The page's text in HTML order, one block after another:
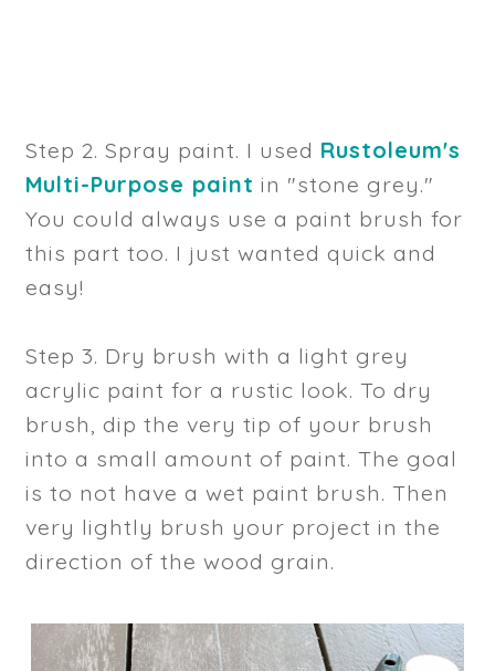
Step 2. Spray paint. I used Rustoleum's
Multi-Purpose paint in "stone grey."
You could always use a paint brush for
this part too. I just wanted quick and
easy!
Step 3. Dry brush with a light grey
acrylic paint for a rustic look. To dry
brush, dip the very tip of your brush
into a small amount of paint. The goal
is to not have a wet paint brush. Then
very lightly brush your project in the
direction of the wood grain.